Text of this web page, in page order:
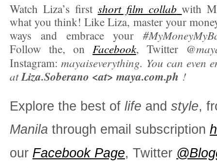
Watch Liza’s first short film collab with
what you think! Like Liza, master your
ways and embrace your
Follow the, on Facebook, Twitter
Instagram: mayaiseverything. You can even
atLiza.Soberano <at> maya.com.ph !
Explore the best of life and style,
Manila through email subscription
our Facebook Page, Twitter